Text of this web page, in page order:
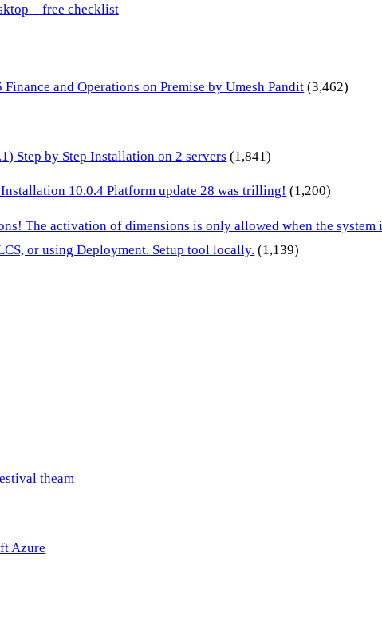
– free checklist
and Operations on Premise by Umesh Pandit (3,462)
Step by Step Installation on 2 servers (1,841)
10.0.4 Platform update 28 was trilling! (1,200)
The activation of dimensions is only allowed when the system
or using Deployment. Setup tool locally. (1,139)
theam
Azure